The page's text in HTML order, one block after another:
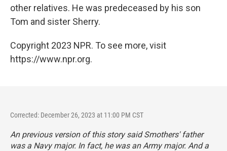
other relatives. He was predeceased by his son
Tom and sister Sherry.
Copyright 2023 NPR. To see more, visit
https://www.npr.org.
Corrected: December 26, 2023 at 11:00 PM CST
An previous version of this story said Smothers' father
was a Navy major. In fact, he was an Army major. And a